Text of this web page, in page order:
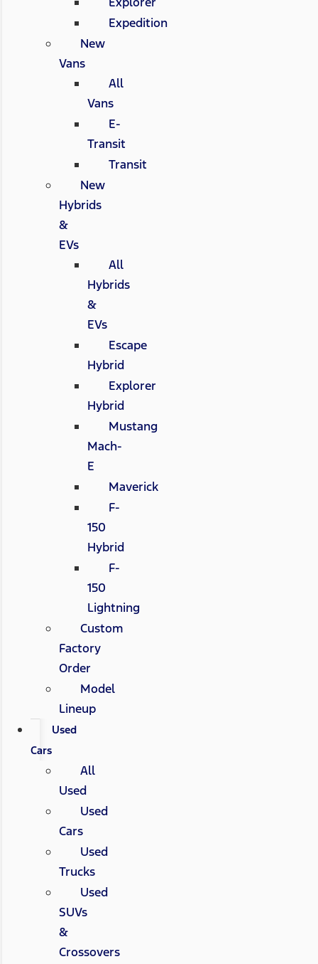
Expedition
New
Vans
All
Vans
E-
Transit
Transit
New
Hybrids
&
EVs
All
Hybrids
&
EVs
Escape
Hybrid
Explorer
Hybrid
Mustang
Mach-
E
Maverick
F-
150
Hybrid
F-
150
Lightning
Custom
Factory
Order
Model
Lineup
Used
Cars
All
Used
Used
Cars
Used
Trucks
Used
SUVs
&
Crossovers